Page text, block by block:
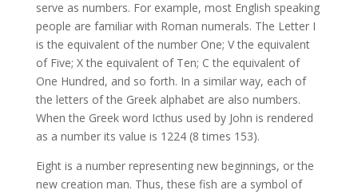
serve as numbers. For example, most English speaking
people are familiar with Roman numerals. The Letter I
is the equivalent of the number One; V the equivalent
of Five; X the equivalent of Ten; C the equivalent of
One Hundred, and so forth. In a similar way, each of
the letters of the Greek alphabet are also numbers.
When the Greek word Icthus used by John is rendered
as a number its value is 1224 (8 times 153).
Eight is a number representing new beginnings, or the
new creation man. Thus, these fish are a symbol of